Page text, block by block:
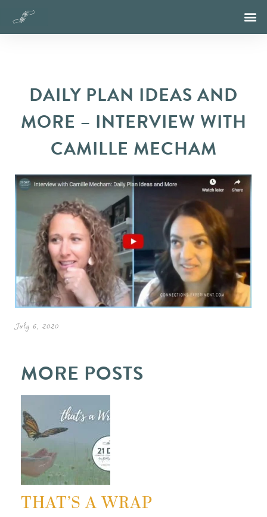
DAILY PLAN IDEAS AND
MORE – INTERVIEW WITH
CAMILLE MECHAM
July 6, 2020
MORE POSTS
THAT’S A WRAP